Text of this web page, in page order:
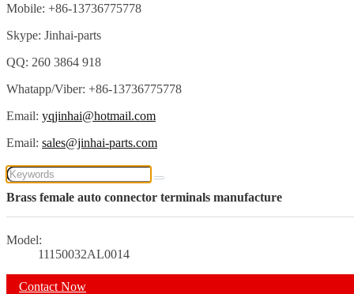
Mobile: +86-13736775778
Skype: Jinhai-parts
QQ: 260 3864 918
Whatapp/Viber: +86-13736775778
Email: yqjinhai@hotmail.com
Email: sales@jinhai-parts.com
Brass female auto connector terminals manufacture
Model:
11150032AL0014
Contact Now